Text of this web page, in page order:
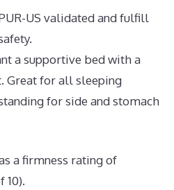
US validated and fulfill
a supportive bed with a
Great for all sleeping
for side and stomach
a firmness rating of
10).